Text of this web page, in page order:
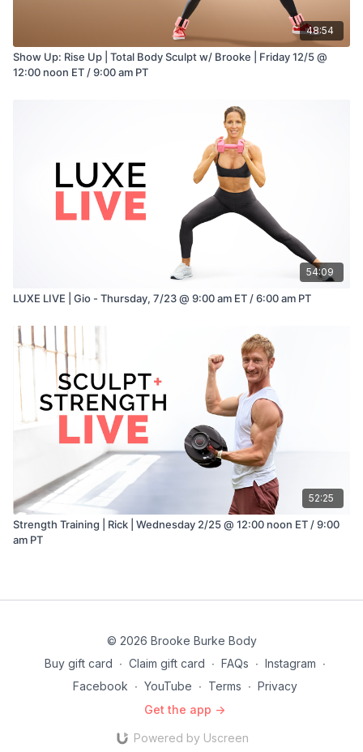
48:54
Show Up: Rise Up | Total Body Sculpt w/ Brooke | Friday 12/5 @
12:00 noon ET / 9:00 am PT
54:09
LUXE LIVE | Gio - Thursday, 7/23 @ 9:00 am ET / 6:00 am PT
52:25
Strength Training | Rick | Wednesday 2/25 @ 12:00 noon ET / 9:00
am PT
© 2026 Brooke Burke Body
Buy gift card ∙ Claim gift card ∙ FAQs ∙ Instagram ∙
Facebook ∙ YouTube ∙ Terms ∙ Privacy
Get the app ->
Powered by Uscreen